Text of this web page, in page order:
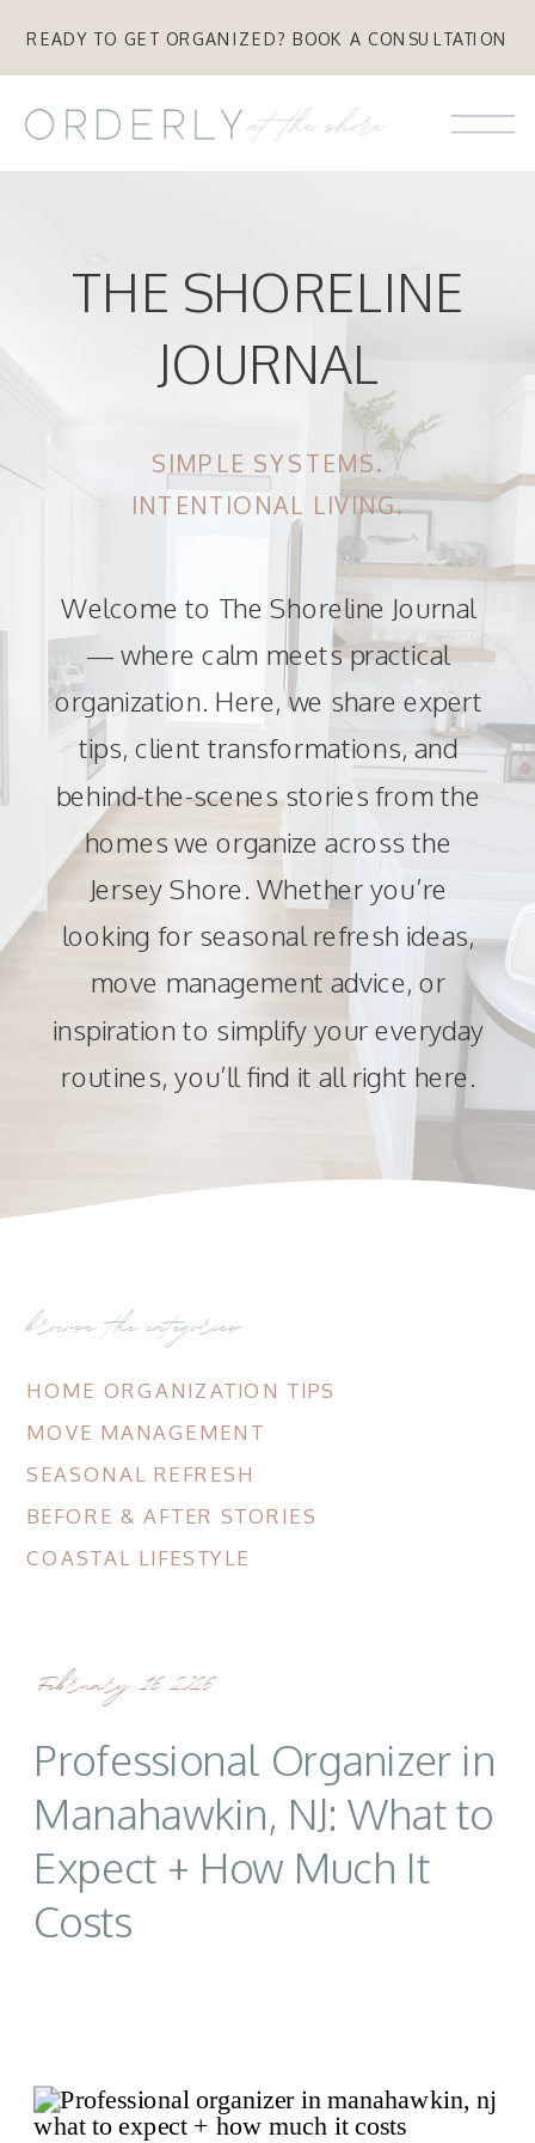
READY TO GET ORGANIZED? BOOK A CONSULTATION
THE SHORELINE
JOURNAL
SIMPLE SYSTEMS.
INTENTIONAL LIVING.
Welcome to The Shoreline Journal
— where calm meets practical
organization. Here, we share expert
tips, client transformations, and
behind-the-scenes stories from the
homes we organize across the
Jersey Shore. Whether you’re
looking for seasonal refresh ideas,
move management advice, or
inspiration to simplify your everyday
routines, you’ll find it all right here.
browse the categories:
HOME ORGANIZATION TIPS
MOVE MANAGEMENT
SEASONAL REFRESH
BEFORE & AFTER STORIES
COASTAL LIFESTYLE
Professional Organizer in
Manahawkin, NJ: What to
Expect + How Much It
Costs
February 16, 2026